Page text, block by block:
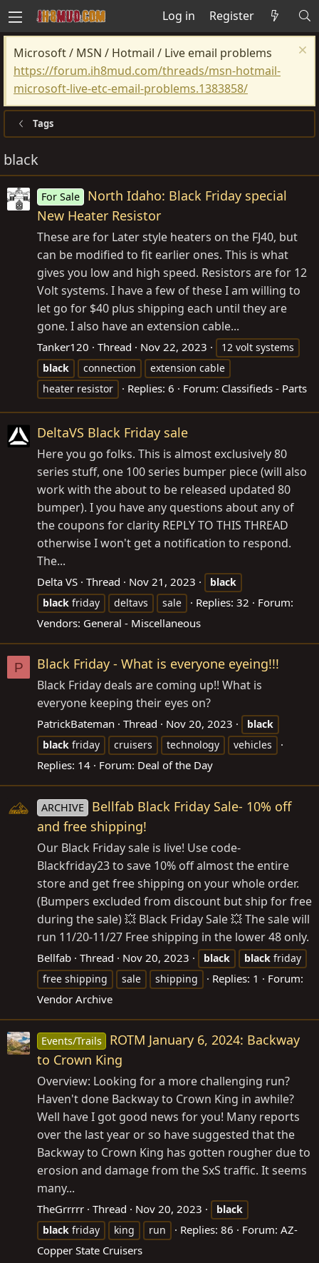
Log in Register
Microsoft / MSN / Hotmail / Live email problems
https://forum.ih8mud.com/threads/msn-hotmail-
microsoft-live-etc-email-problems.1383858/
Tags
black
For Sale
North Idaho: Black Friday special
New Heater Resistor
These are for Later style heaters on the FJ40, but
can be modified to fit earlier ones. This is what
gives you low and high speed. Resistors are for 12
Volt systems. I have a few of these I am willing to
let go for $40 plus shipping each until they are
gone. I also have an extension cable...
Tanker120 Thread Nov 22, 2023
12 volt systems
black
connection
extension cable
heater resistor
Replies: 6 Forum: Classifieds - Parts
DeltaVS Black Friday sale
Here you go folks. This is almost exclusively 80
series stuff, one 100 series bumper piece (will also
work with the about to be released updated 80
bumper). I you have any questions about any of
the coupons for clarity REPLY TO THIS THREAD
otherwise I won't get a notification to respond.
The...
Delta VS Thread Nov 21, 2023
black
black friday deltavs sale Replies: 32
Forum:
Vendors: General - Miscellaneous
P Black Friday - What is everyone eyeing!!!
Black Friday deals are coming up!! What is
everyone keeping their eyes on?
PatrickBateman Thread Nov 20, 2023
black
black friday cruisers technology vehicles
Replies: 14 Forum: Deal of the Day
ARCHIVE
Bellfab Black Friday Sale- 10% off
and free shipping!
Our Black Friday sale is live! Use code-
Blackfriday23 to save 10% off almost the entire
store and get free shipping on your whole order.
(Bumpers excluded from discount but ship for free
during the sale) 💥 Black Friday Sale 💥 The sale will
run 11/20-11/27 Free shipping in the lower 48 only.
Bellfab Thread Nov 20, 2023 black black friday
free shipping
sale shipping Replies: 1
Forum:
Vendor Archive
Events/Trails
ROTM January 6, 2024: Backway
to Crown King
Overview: Looking for a more challenging run?
Haven't done Backway to Crown King in awhile?
Well have I got good news for you! Many reports
over the last year or so have suggested that the
Backway to Crown King has gotten rougher due to
erosion and damage from the SxS traffic. It seems
many...
TheGrrrrr Thread Nov 20, 2023
black
black friday king run Replies: 86 Forum: AZ-
Copper State Cruisers